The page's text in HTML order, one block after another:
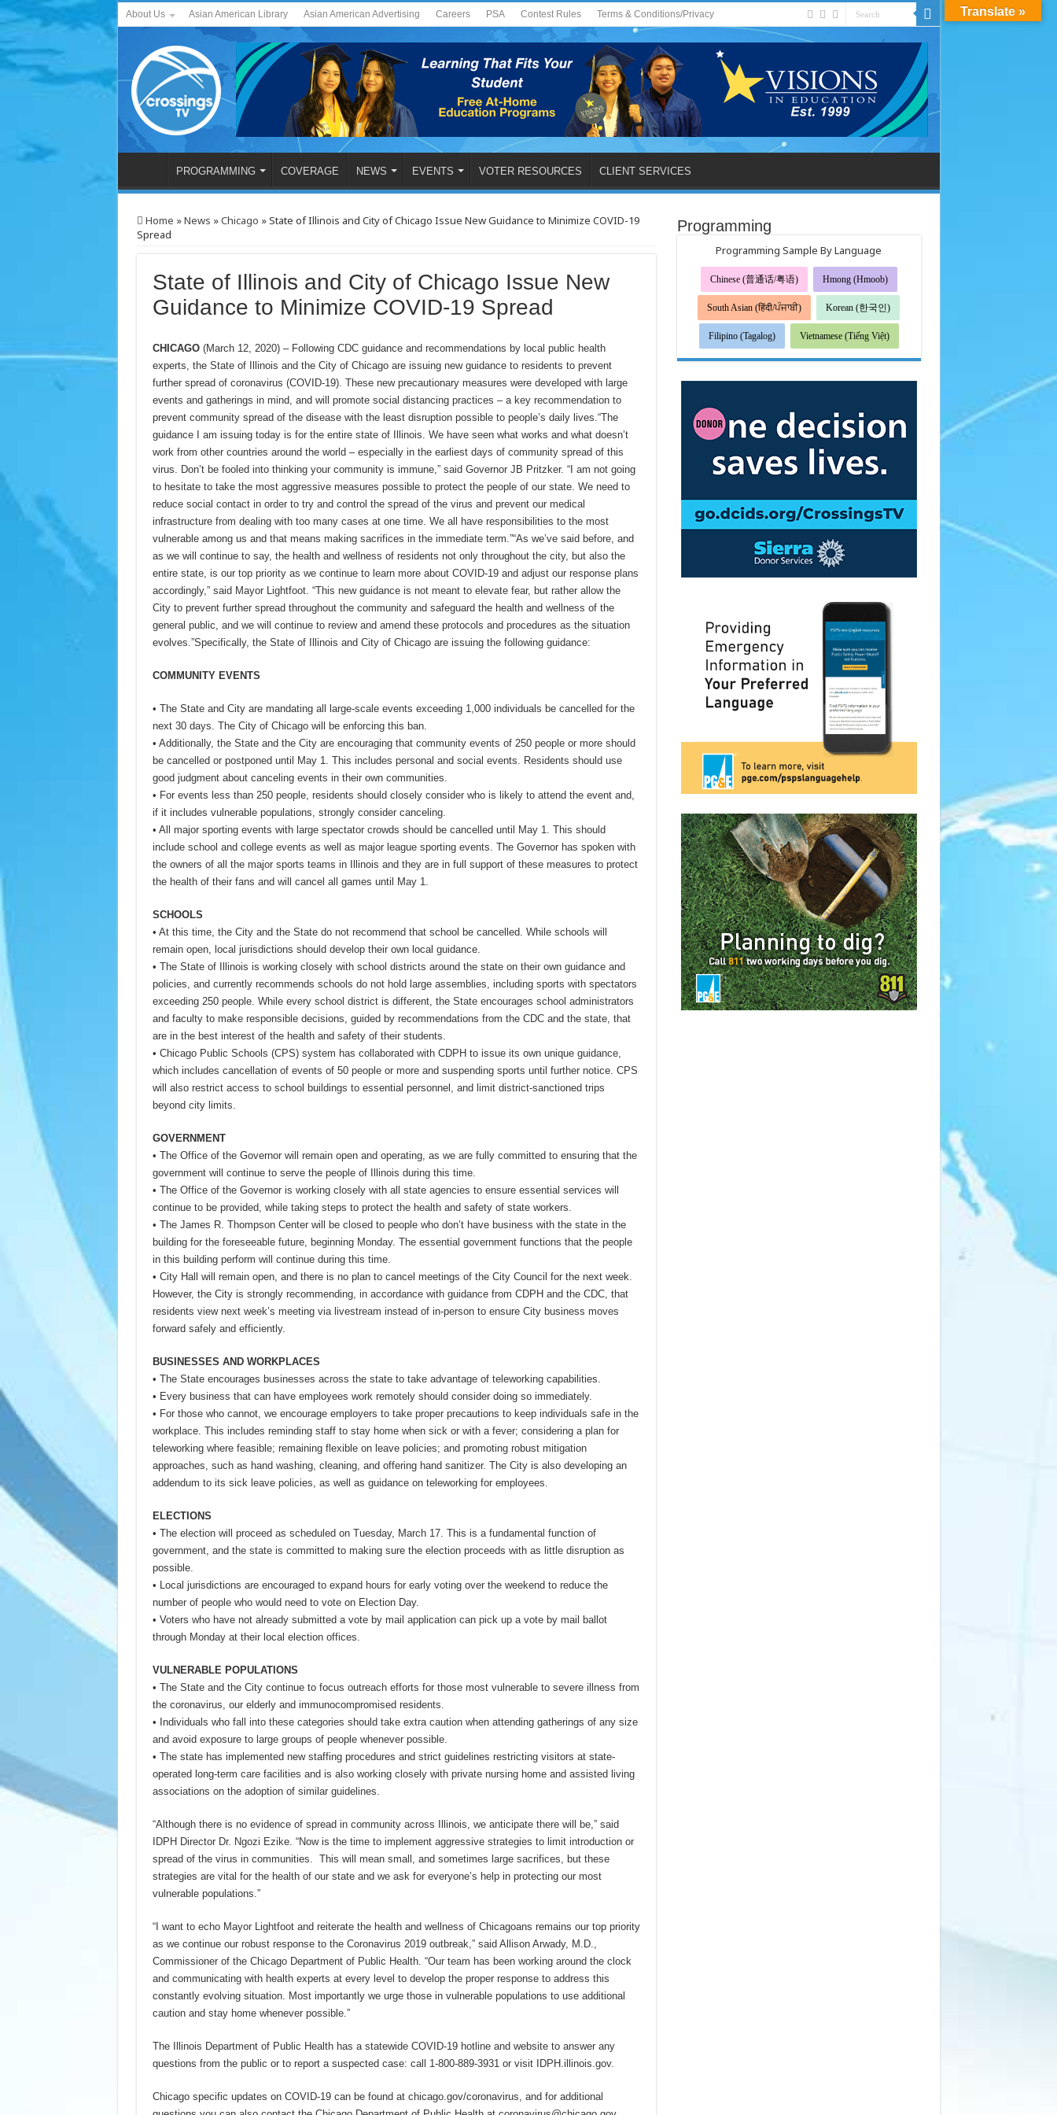
About Us Asian American Library Asian American Advertising Careers PSA Contest Rules Terms & Conditions/Privacy
PROGRAMMING COVERAGE NEWS EVENTS VOTER RESOURCES CLIENT SERVICES
Home »News »Chicago »State of Illinois and City of Chicago Issue New Guidance to Minimize COVID-19
Spread
State of Illinois and City of Chicago Issue New
Guidance to Minimize COVID-19 Spread
CHICAGO(March 12, 2020) – Following CDC guidance and recommendations by local public health
experts, the State of Illinois and the City of Chicago are issuing new guidance to residents to prevent
further spread of coronavirus (COVID-19). These new precautionary measures were developed with large
events and gatherings in mind, and will promote social distancing practices – a key recommendation to
prevent community spread of the disease with the least disruption possible to people’s daily lives.“The
guidance I am issuing today is for the entire state of Illinois. We have seen what works and what doesn’t
work from other countries around the world – especially in the earliest days of community spread of this
virus. Don’t be fooled into thinking your community is immune,” said Governor JB Pritzker. “I am not going
to hesitate to take the most aggressive measures possible to protect the people of our state. We need to
reduce social contact in order to try and control the spread of the virus and prevent our medical
infrastructure from dealing with too many cases at one time. We all have responsibilities to the most
vulnerable among us and that means making sacrifices in the immediate term.”“As we’ve said before, and
as we will continue to say, the health and wellness of residents not only throughout the city, but also the
entire state, is our top priority as we continue to learn more about COVID-19 and adjust our response plans
accordingly,” said Mayor Lightfoot. “This new guidance is not meant to elevate fear, but rather allow the
City to prevent further spread throughout the community and safeguard the health and wellness of the
general public, and we will continue to review and amend these protocols and procedures as the situation
evolves.”Specifically, the State of Illinois and City of Chicago are issuing the following guidance:
COMMUNITY EVENTS
• The State and City are mandating all large-scale events exceeding 1,000 individuals be cancelled for the
next 30 days. The City of Chicago will be enforcing this ban.
• Additionally, the State and the City are encouraging that community events of 250 people or more should
be cancelled or postponed until May 1. This includes personal and social events. Residents should use
good judgment about canceling events in their own communities.
• For events less than 250 people, residents should closely consider who is likely to attend the event and,
if it includes vulnerable populations, strongly consider canceling.
• All major sporting events with large spectator crowds should be cancelled until May 1. This should
include school and college events as well as major league sporting events. The Governor has spoken with
the owners of all the major sports teams in Illinois and they are in full support of these measures to protect
the health of their fans and will cancel all games until May 1.
SCHOOLS
• At this time, the City and the State do not recommend that school be cancelled. While schools will
remain open, local jurisdictions should develop their own local guidance.
• The State of Illinois is working closely with school districts around the state on their own guidance and
policies, and currently recommends schools do not hold large assemblies, including sports with spectators
exceeding 250 people. While every school district is different, the State encourages school administrators
and faculty to make responsible decisions, guided by recommendations from the CDC and the state, that
are in the best interest of the health and safety of their students.
• Chicago Public Schools (CPS) system has collaborated with CDPH to issue its own unique guidance,
which includes cancellation of events of 50 people or more and suspending sports until further notice. CPS
will also restrict access to school buildings to essential personnel, and limit district-sanctioned trips
beyond city limits.
GOVERNMENT
• The Office of the Governor will remain open and operating, as we are fully committed to ensuring that the
government will continue to serve the people of Illinois during this time.
• The Office of the Governor is working closely with all state agencies to ensure essential services will
continue to be provided, while taking steps to protect the health and safety of state workers.
• The James R. Thompson Center will be closed to people who don’t have business with the state in the
building for the foreseeable future, beginning Monday. The essential government functions that the people
in this building perform will continue during this time.
• City Hall will remain open, and there is no plan to cancel meetings of the City Council for the next week.
However, the City is strongly recommending, in accordance with guidance from CDPH and the CDC, that
residents view next week’s meeting via livestream instead of in-person to ensure City business moves
forward safely and efficiently.
BUSINESSES AND WORKPLACES
• The State encourages businesses across the state to take advantage of teleworking capabilities.
• Every business that can have employees work remotely should consider doing so immediately.
• For those who cannot, we encourage employers to take proper precautions to keep individuals safe in the
workplace. This includes reminding staff to stay home when sick or with a fever; considering a plan for
teleworking where feasible; remaining flexible on leave policies; and promoting robust mitigation
approaches, such as hand washing, cleaning, and offering hand sanitizer. The City is also developing an
addendum to its sick leave policies, as well as guidance on teleworking for employees.
ELECTIONS
• The election will proceed as scheduled on Tuesday, March 17. This is a fundamental function of
government, and the state is committed to making sure the election proceeds with as little disruption as
possible.
• Local jurisdictions are encouraged to expand hours for early voting over the weekend to reduce the
number of people who would need to vote on Election Day.
• Voters who have not already submitted a vote by mail application can pick up a vote by mail ballot
through Monday at their local election offices.
VULNERABLE POPULATIONS
• The State and the City continue to focus outreach efforts for those most vulnerable to severe illness from
the coronavirus, our elderly and immunocompromised residents.
• Individuals who fall into these categories should take extra caution when attending gatherings of any size
and avoid exposure to large groups of people whenever possible.
• The state has implemented new staffing procedures and strict guidelines restricting visitors at state-
operated long-term care facilities and is also working closely with private nursing home and assisted living
associations on the adoption of similar guidelines.
“Although there is no evidence of spread in community across Illinois, we anticipate there will be,” said
IDPH Director Dr. Ngozi Ezike. “Now is the time to implement aggressive strategies to limit introduction or
spread of the virus in communities. This will mean small, and sometimes large sacrifices, but these
strategies are vital for the health of our state and we ask for everyone’s help in protecting our most
vulnerable populations.”
“I want to echo Mayor Lightfoot and reiterate the health and wellness of Chicagoans remains our top priority
as we continue our robust response to the Coronavirus 2019 outbreak,” said Allison Arwady, M.D.,
Commissioner of the Chicago Department of Public Health. “Our team has been working around the clock
and communicating with health experts at every level to develop the proper response to address this
constantly evolving situation. Most importantly we urge those in vulnerable populations to use additional
caution and stay home whenever possible.”
The Illinois Department of Public Health has a statewide COVID-19 hotline and website to answer any
questions from the public or to report a suspected case: call 1-800-889-3931 or visit IDPH.illinois.gov.
Chicago specific updates on COVID-19 can be found at chicago.gov/coronavirus, and for additional
Programming
Programming Sample By Language
Chinese (普通话/粤语) Hmong (Hmoob)
South Asian (हिंदी/ਪੰਜਾਬੀ) Korean (한국인)
Filipino (Tagalog) Vietnamese (Tiếng Việt)
Translate »